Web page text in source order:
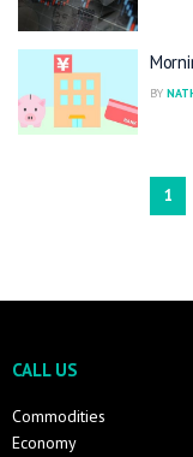
BY
1
CALL US
Commodities
Economy